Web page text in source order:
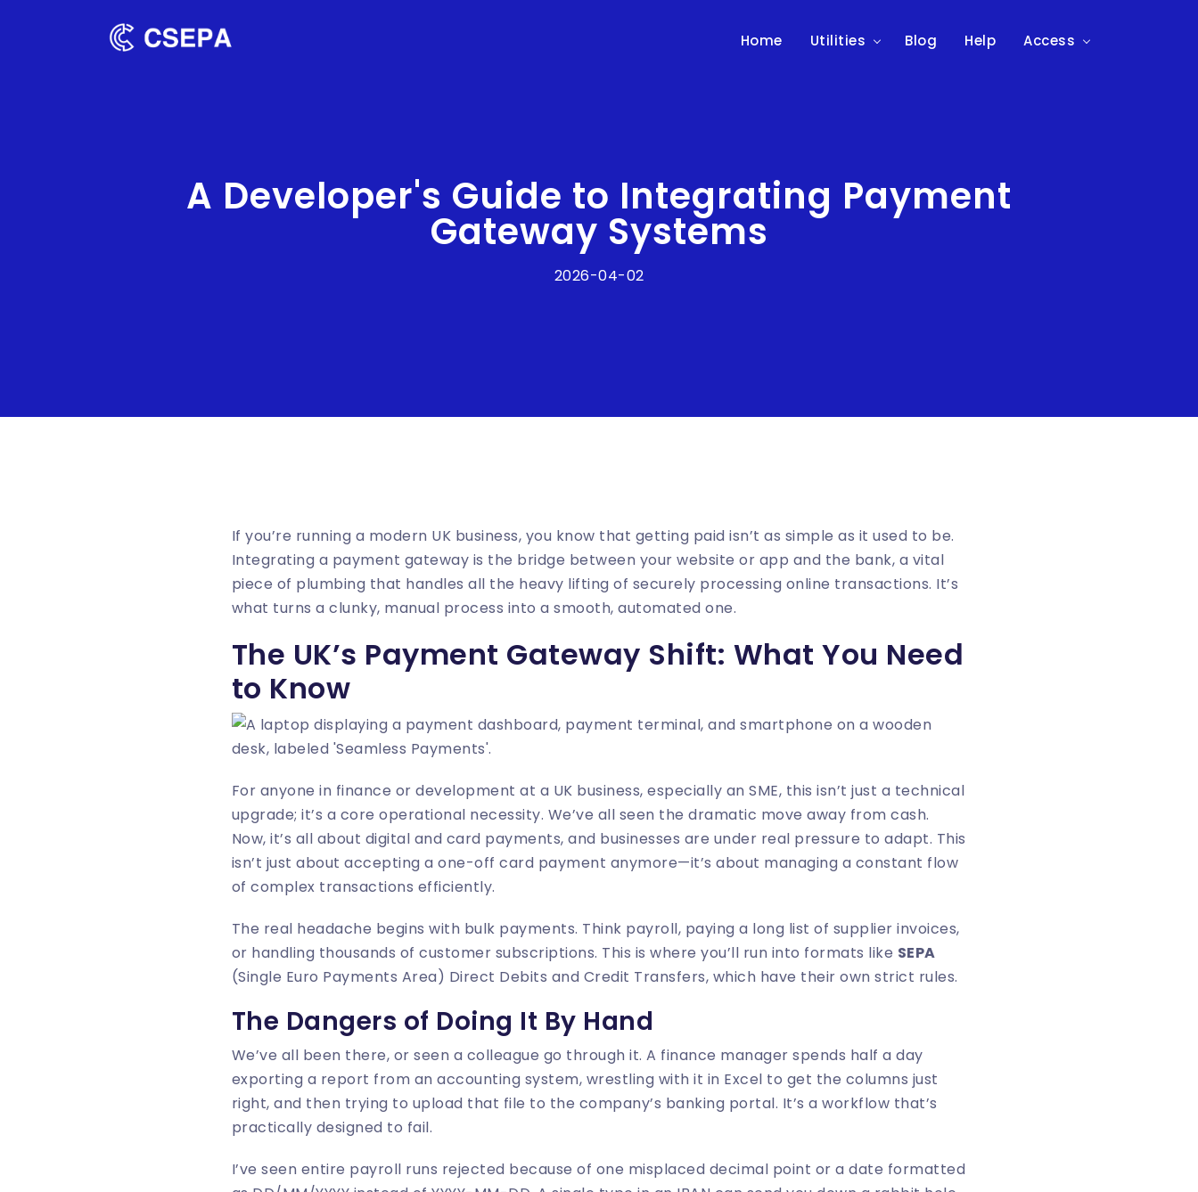
Home Utilities Blog Help Access
A Developer's Guide to Integrating Payment
Gateway Systems
2026-04-02
If you’re running a modern UK business, you know that getting paid isn’t as simple as it used to be.
Integrating a payment gateway is the bridge between your website or app and the bank, a vital
piece of plumbing that handles all the heavy lifting of securely processing online transactions. It’s
what turns a clunky, manual process into a smooth, automated one.
The UK’s Payment Gateway Shift: What You Need
to Know
For anyone in finance or development at a UK business, especially an SME, this isn’t just a technical
upgrade; it’s a core operational necessity. We’ve all seen the dramatic move away from cash.
Now, it’s all about digital and card payments, and businesses are under real pressure to adapt. This
isn’t just about accepting a one-off card payment anymore—it’s about managing a constant flow
of complex transactions efficiently.
The real headache begins with bulk payments. Think payroll, paying a long list of supplier invoices,
or handling thousands of customer subscriptions. This is where you’ll run into formats like SEPA
(Single Euro Payments Area) Direct Debits and Credit Transfers, which have their own strict rules.
The Dangers of Doing It By Hand
We’ve all been there, or seen a colleague go through it. A finance manager spends half a day
exporting a report from an accounting system, wrestling with it in Excel to get the columns just
right, and then trying to upload that file to the company’s banking portal. It’s a workflow that’s
practically designed to fail.
I’ve seen entire payroll runs rejected because of one misplaced decimal point or a date formatted